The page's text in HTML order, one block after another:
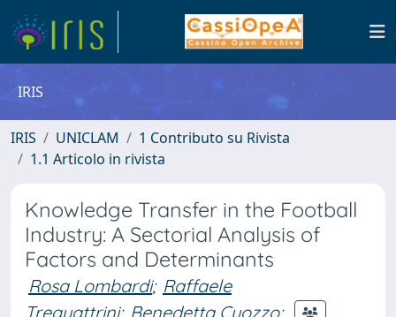
IRIS
IRIS UNICLAM
1 Contributo su Rivista
1.1 Articolo in rivista
Knowledge Transfer in the Football
Industry: A Sectorial Analysis of
Factors and Determinants
Rosa Lombardi; Raffaele
Trequattrini; Benedetta Cuozzo;